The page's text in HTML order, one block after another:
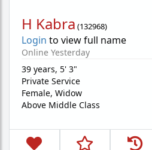
H Kabra (132968)
Login to view full name
Online Yesterday
39 years, 5' 3"
Private Service
Female, Widow
Above Middle Class